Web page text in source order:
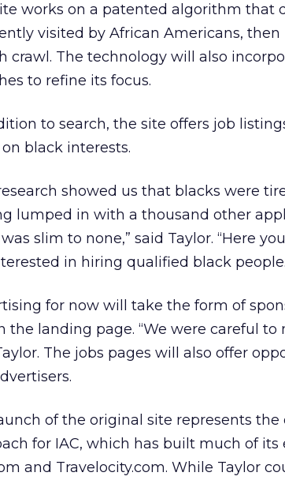
works on a patented algorithm that
visited by African Americans,
crawl. The technology will also
to refine its focus.
to search, the site offers job
black interests.
showed us that blacks were
lumped in with a thousand other
slim to none,” said Taylor. “Here
in hiring qualified black
for now will take the form of
the landing page. “We were careful
The jobs pages will also offer
of the original site represents
for IAC, which has built much of
and Travelocity.com. While Taylor